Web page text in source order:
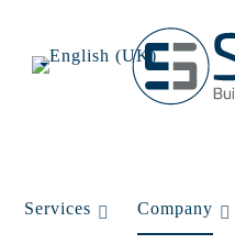
Services Company